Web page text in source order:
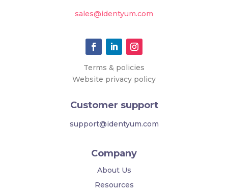
sales@identyum.com
Terms & policies
Website privacy policy
Customer support
support@identyum.com
Company
About Us
Resources